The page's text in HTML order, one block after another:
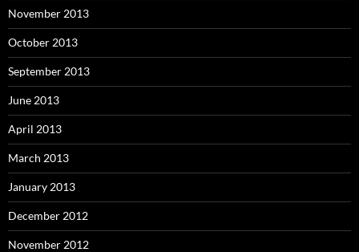
November 2013
October 2013
September 2013
June 2013
April 2013
March 2013
January 2013
December 2012
November 2012